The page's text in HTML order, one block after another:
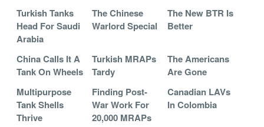
Turkish Tanks
Head For Saudi
Arabia
The Chinese
Warlord Special
The New BTR Is
Better
China Calls It A
Tank On Wheels
Turkish MRAPs
Tardy
The Americans
Are Gone
Multipurpose
Tank Shells
Thrive
Finding Post-
War Work For
20,000 MRAPs
Canadian LAVs
In Colombia